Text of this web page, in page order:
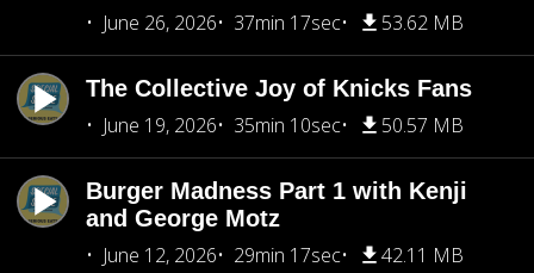
June 26, 2026
37min 17sec 53.62 MB
The Collective Joy of Knicks Fans
June 19, 2026
35min 10sec 50.57 MB
Burger Madness Part 1 with Kenji
and George Motz
June 12, 2026
29min 17sec 42.11 MB